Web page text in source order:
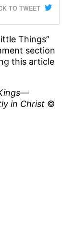
TO TWEET
Things”
section
this article
in Christ ©